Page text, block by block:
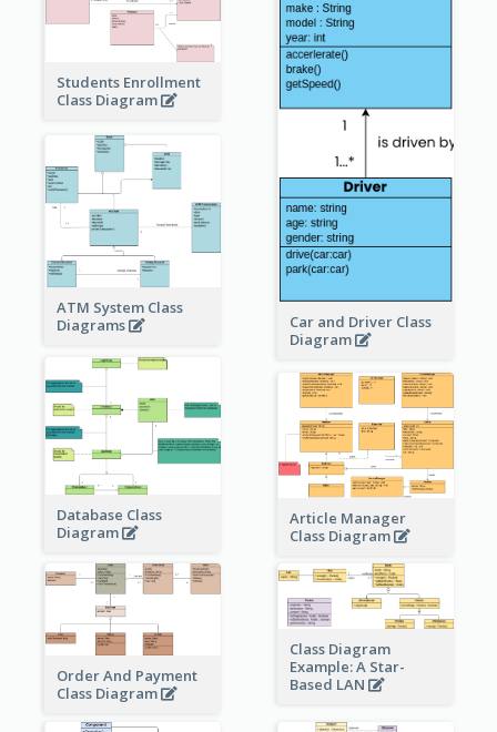
Students Enrollment
Class Diagram
Car and Driver Class
Diagram
ATM System Class
Diagrams
Database Class
Diagram
Article Manager
Class Diagram
Order And Payment
Class Diagram
Class Diagram
Example: A Star-
Based LAN